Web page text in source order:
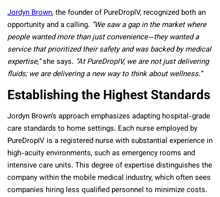
Jordyn Brown, the founder of PureDropIV, recognized both an
opportunity and a calling. “We saw a gap in the market where
people wanted more than just convenience—they wanted a
service that prioritized their safety and was backed by medical
expertise,”she says. “At PureDropIV, we are not just delivering
fluids; we are delivering a new way to think about wellness.”
Establishing the Highest Standards
Jordyn Brown’s approach emphasizes adapting hospital-grade
care standards to home settings. Each nurse employed by
PureDropIV is a registered nurse with substantial experience in
high-acuity environments, such as emergency rooms and
intensive care units. This degree of expertise distinguishes the
company within the mobile medical industry, which often sees
companies hiring less qualified personnel to minimize costs.